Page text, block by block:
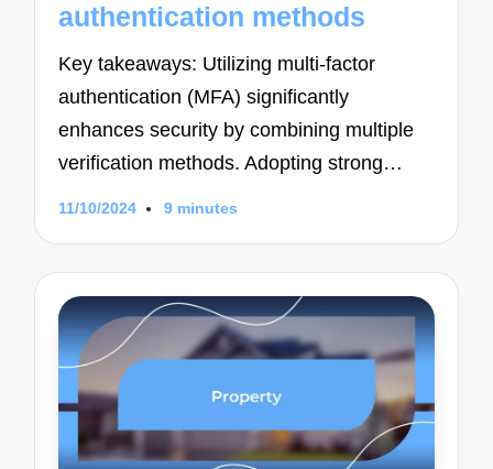
authentication methods
Key takeaways: Utilizing multi-factor
authentication (MFA) significantly
enhances security by combining multiple
verification methods. Adopting strong…
11/10/2024 9 minutes